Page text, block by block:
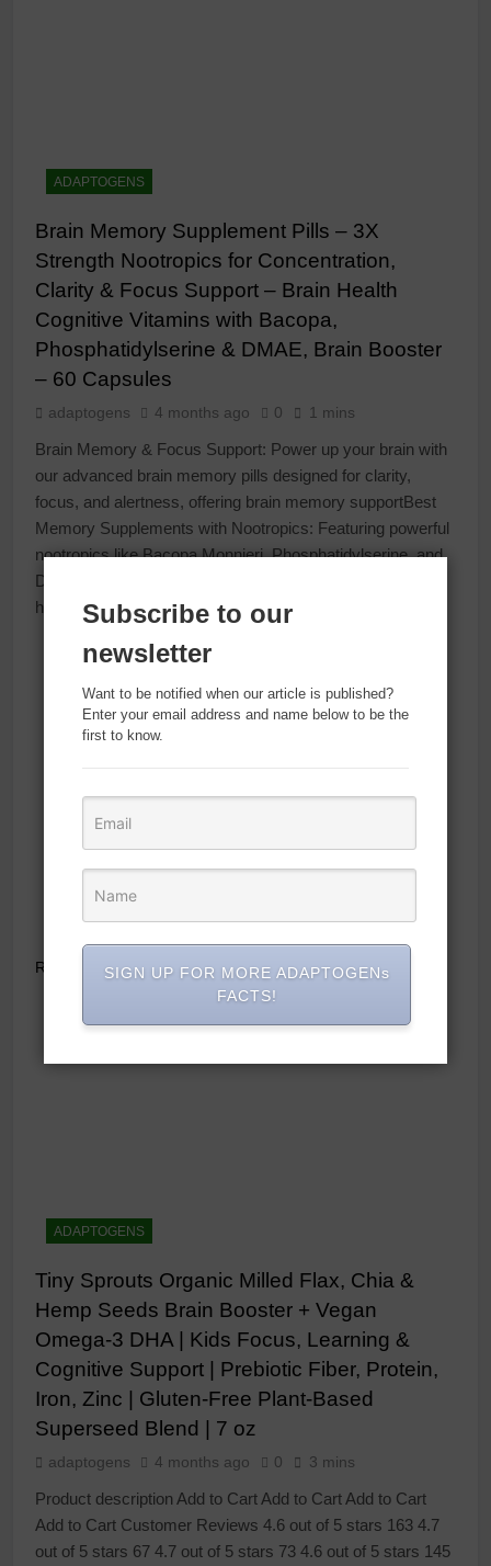
ADAPTOGENS
Brain Memory Supplement Pills – 3X
Strength Nootropics for Concentration,
Clarity & Focus Support – Brain Health
Cognitive Vitamins with Bacopa,
Phosphatidylserine & DMAE, Brain Booster
– 60 Capsules
adaptogens 4 months ago 0 1 mins
Brain Memory & Focus Support: Power up your brain with
our advanced brain memory pills designed for clarity,
focus, and alertness, offering brain memory supportBest
Memory Supplements with Nootropics: Featuring powerful
nootropics like Bacopa Monnieri, Phosphatidylserine, and
DMAE, this brain supplement supports brain memory
healthBrain Supplement Capsules: Our brain
Read Full News
ADAPTOGENS
Tiny Sprouts Organic Milled Flax, Chia &
Hemp Seeds Brain Booster + Vegan
Omega-3 DHA | Kids Focus, Learning &
Cognitive Support | Prebiotic Fiber, Protein,
Iron, Zinc | Gluten-Free Plant-Based
Superseed Blend | 7 oz
adaptogens 4 months ago 0 3 mins
Product description Add to Cart Add to Cart Add to Cart
Add to Cart Customer Reviews 4.6 out of 5 stars 163 4.7
out of 5 stars 67 4.7 out of 5 stars 73 4.6 out of 5 stars 145
Subscribe to our
newsletter
Want to be notified when our article is published?
Enter your email address and name below to be the
first to know.
SIGN UP FOR MORE ADAPTOGENs
FACTS!